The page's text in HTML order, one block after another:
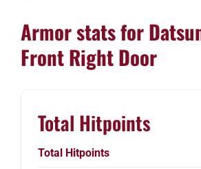
Armor stats for
Front Right Door
Total Hitpoints
Total Hitpoints